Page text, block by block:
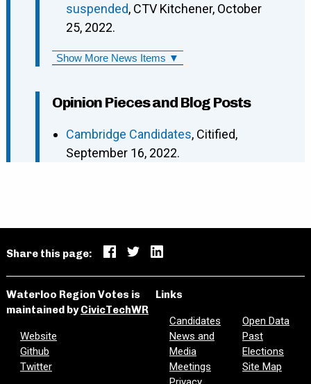
suspended, CTV Kitchener, October
25, 2022.
Show More News Items ▼
Opinion Pieces and Blog Posts
Cambridge Candidates, Citified,
September 16, 2022.
Share this page:
Waterloo Region Votes is
maintained byCivicTechWR
Website
Github
Twitter
Links
Candidates
News and
Media
Meetings
Open Data
Past
Elections
Site Map